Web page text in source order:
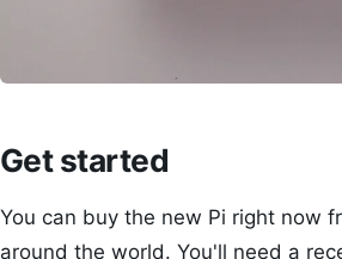
Get started
You can buy the new Pi right now
around the world. You'll need a